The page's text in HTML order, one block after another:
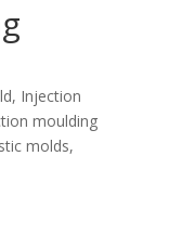
, Injection
moulding
molds,